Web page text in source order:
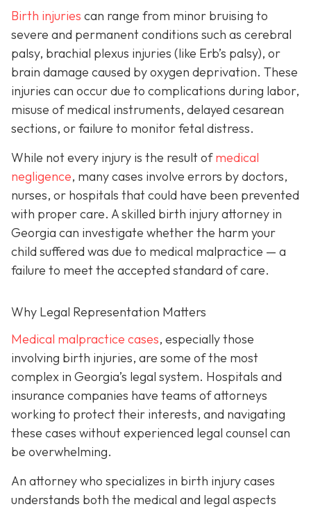
Birth injuries can range from minor bruising to
severe and permanent conditions such as cerebral
palsy, brachial plexus injuries (like Erb’s palsy), or
brain damage caused by oxygen deprivation. These
injuries can occur due to complications during labor,
misuse of medical instruments, delayed cesarean
sections, or failure to monitor fetal distress.
While not every injury is the result ofmedical
negligence, many cases involve errors by doctors,
nurses, or hospitals that could have been prevented
with proper care. A skilled birth injury attorney in
Georgia can investigate whether the harm your
child suffered was due to medical malpractice — a
failure to meet the accepted standard of care.
Why Legal Representation Matters
Medical malpractice cases, especially those
involving birth injuries, are some of the most
complex in Georgia’s legal system. Hospitals and
insurance companies have teams of attorneys
working to protect their interests, and navigating
these cases without experienced legal counsel can
be overwhelming.
An attorney who specializes in birth injury cases
understands both the medical and legal aspects